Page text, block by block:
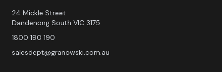
24 Mickle Street
Dandenong South VIC 3175
1800 190 190
salesdept@granowski.com.au